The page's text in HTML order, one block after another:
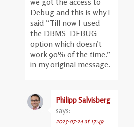
Debug and this is why I
said “Till now I used
the DBMS_DEBUG
option which doesn’t
work 90% of the time.”
in my original message.
Philipp Salvisberg
says:
2025-07-24 at 17:49